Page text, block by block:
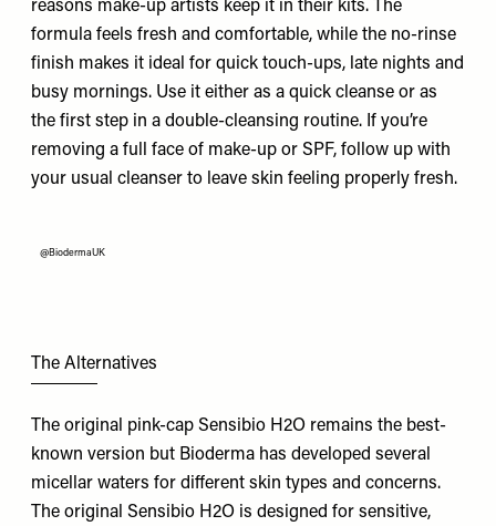
reasons make-up artists keep it in their kits. The
formula feels fresh and comfortable, while the no-rinse
finish makes it ideal for quick touch-ups, late nights and
busy mornings. Use it either as a quick cleanse or as
the first step in a double-cleansing routine. If you’re
removing a full face of make-up or SPF, follow up with
your usual cleanser to leave skin feeling properly fresh.
@BiodermaUK
The Alternatives
The original pink-cap Sensibio H2O remains the best-
known version but Bioderma has developed several
micellar waters for different skin types and concerns.
The original Sensibio H2O is designed for sensitive,